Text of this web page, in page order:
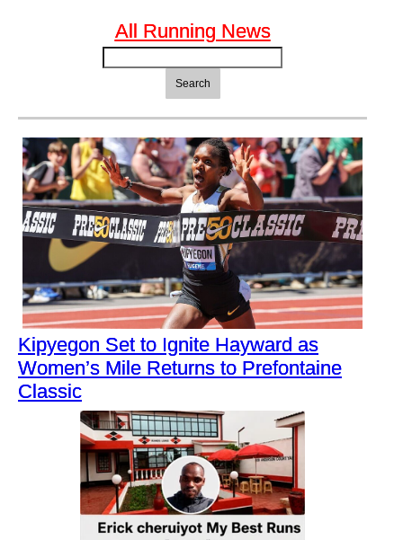
All Running News
Search
Kipyegon Set to Ignite Hayward as
Women’s Mile Returns to Prefontaine
Classic